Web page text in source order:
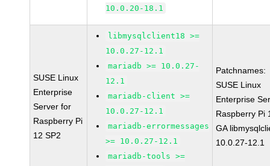
10.0.20-18.1
SUSE Linux
Enterprise
Server for
Raspberry Pi
12 SP2
libmysqlclient18 >=
10.0.27-12.1
mariadb >= 10.0.27-
12.1
mariadb-client >=
10.0.27-12.1
mariadb-errormessages
>= 10.0.27-12.1
mariadb-tools >=
Patchnames:
SUSE Linux
Enterprise
Raspberry Pi
GA
10.0.27-12.1